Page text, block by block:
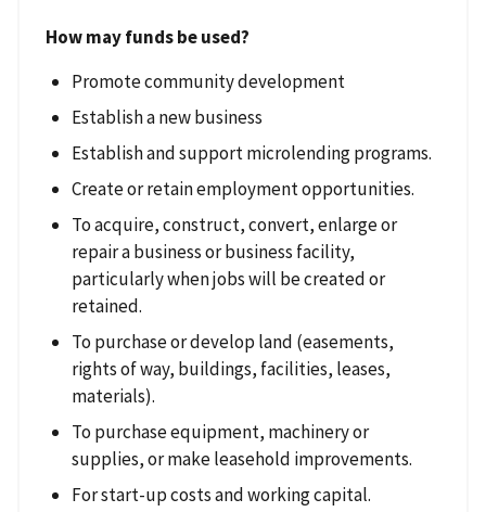
How may funds be used?
Promote community development
Establish a new business
Establish and support microlending programs.
Create or retain employment opportunities.
To acquire, construct, convert, enlarge or
repair a business or business facility,
particularly when jobs will be created or
retained.
To purchase or develop land (easements,
rights of way, buildings, facilities, leases,
materials).
To purchase equipment, machinery or
supplies, or make leasehold improvements.
For start-up costs and working capital.